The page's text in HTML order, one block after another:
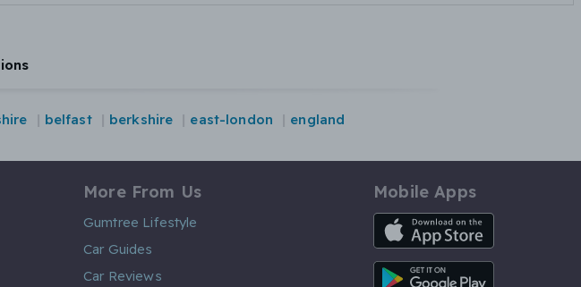
belfast berkshire east-london england
More From Us
Gumtree Lifestyle
Car Guides
Car Reviews
Mobile Apps
iOS App
Android App